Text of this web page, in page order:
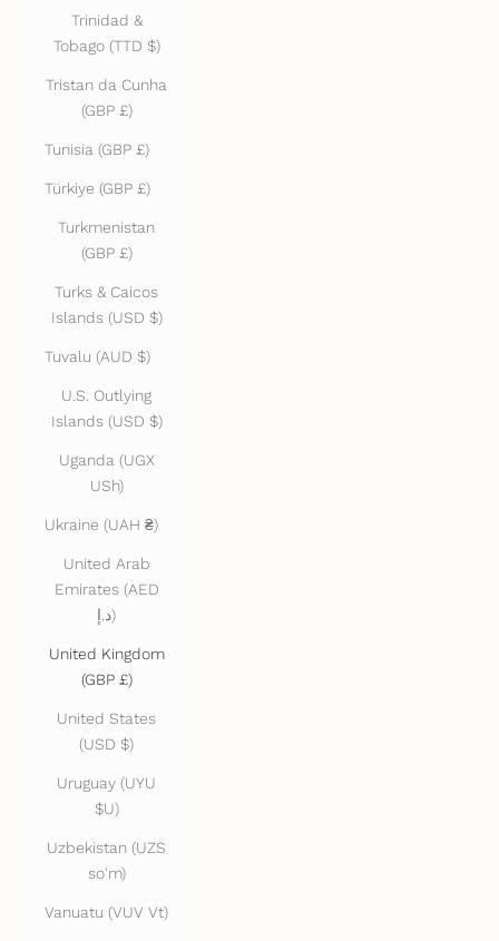
Trinidad &
Tobago (TTD $)
Tristan da Cunha
(GBP £)
Tunisia (GBP £)
Türkiye (GBP £)
Turkmenistan
(GBP £)
Turks & Caicos
Islands (USD $)
Tuvalu (AUD $)
U.S. Outlying
Islands (USD $)
Uganda (UGX
USh)
Ukraine (UAH ₴)
United Arab
Emirates (AED
د.إ)
United Kingdom
(GBP £)
United States
(USD $)
Uruguay (UYU
$U)
Uzbekistan (UZS
so'm)
Vanuatu (VUV Vt)